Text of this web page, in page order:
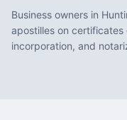
Business owners in
apostilles on
incorporation, and